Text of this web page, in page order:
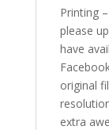
Printing
please
have
original
extra